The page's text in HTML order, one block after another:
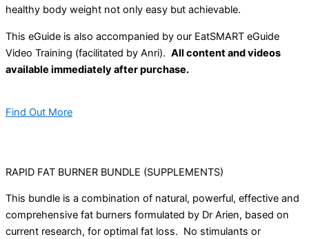
healthy body weight not only easy but achievable.
This eGuide is also accompanied by our EatSMART eGuide
Video Training (facilitated by Anri). All content and videos
available immediately after purchase.
Find Out More
RAPID FAT BURNER BUNDLE (SUPPLEMENTS)
This bundle is a combination of natural, powerful, effective and
comprehensive fat burners formulated by Dr Arien, based on
current research, for optimal fat loss. No stimulants or